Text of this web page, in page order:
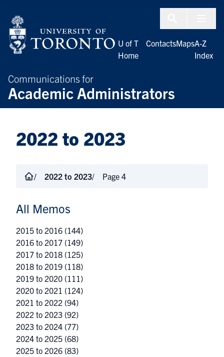
Communications for
Academic Administrators
U of T
Home
ContactsMapsA-Z
Index
2022 to 2023
2022 to 2023 Page 4
All Memos
2015 to 2016 (144)
2016 to 2017 (149)
2017 to 2018 (125)
2018 to 2019 (118)
2019 to 2020 (111)
2020 to 2021 (124)
2021 to 2022 (94)
2022 to 2023 (92)
2023 to 2024 (77)
2024 to 2025 (68)
2025 to 2026 (83)